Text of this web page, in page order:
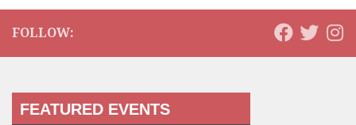
FOLLOW:
FEATURED EVENTS